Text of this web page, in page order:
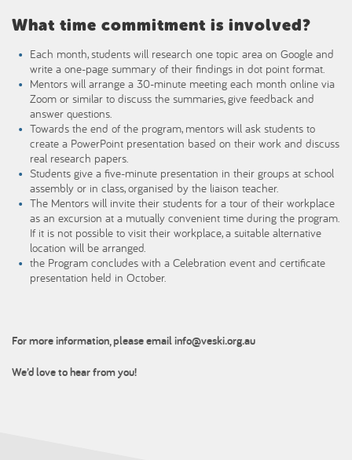
What time commitment is involved?
Each month, students will research one topic area on Google and
write a one-page summary of their findings in dot point format.
Mentors will arrange a 30-minute meeting each month online via
Zoom or similar to discuss the summaries, give feedback and
answer questions.
Towards the end of the program, mentors will ask students to
create a PowerPoint presentation based on their work and discuss
real research papers.
Students give a five-minute presentation in their groups at school
assembly or in class, organised by the liaison teacher.
The Mentors will invite their students for a tour of their workplace
as an excursion at a mutually convenient time during the program.
If it is not possible to visit their workplace, a suitable alternative
location will be arranged.
the Program concludes with a Celebration event and certificate
presentation held in October.
For more information, please emailinfo@veski.org.au
We’d love to hear from you!